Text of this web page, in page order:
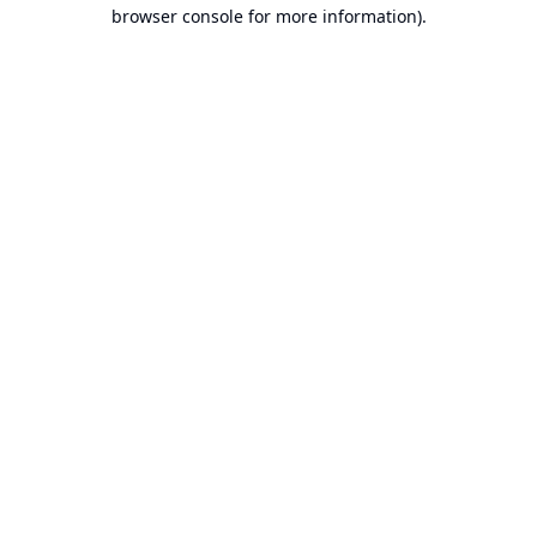
browser console for more information).